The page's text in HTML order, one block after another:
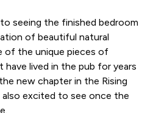
seeing the finished bedroom
of beautiful natural
of the unique pieces of
lived in the pub for years
new chapter in the Rising
also excited to see once the